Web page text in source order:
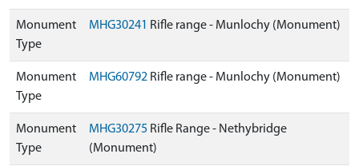
Monument
Type
MHG30241 Rifle range - Munlochy (Monument)
Monument
Type
MHG60792 Rifle range - Munlochy (Monument)
Monument
Type
MHG30275 Rifle Range - Nethybridge
(Monument)